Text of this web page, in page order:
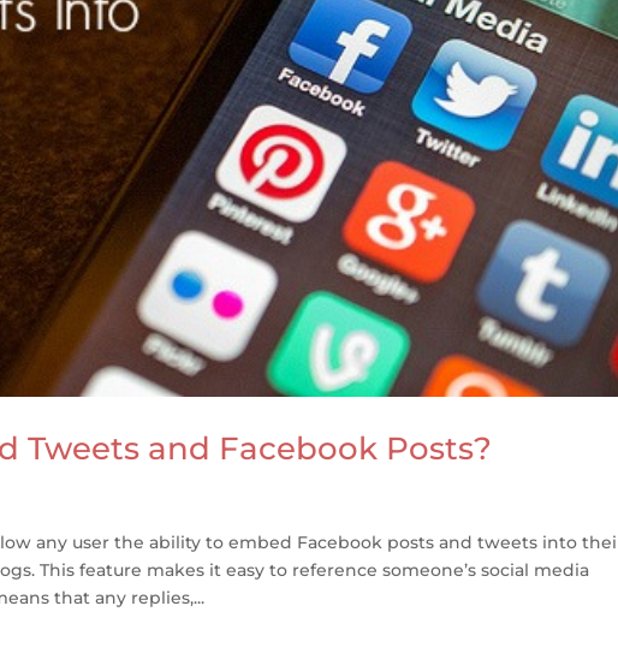
Tweets and Facebook Posts?
any user the ability to embed Facebook posts and tweets into
This feature makes it easy to reference someone’s social media
that any replies,...